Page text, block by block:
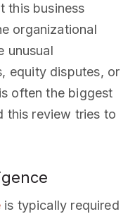
this business
organizational
unusual
equity disputes, or
often the biggest
this review tries to
is typically required